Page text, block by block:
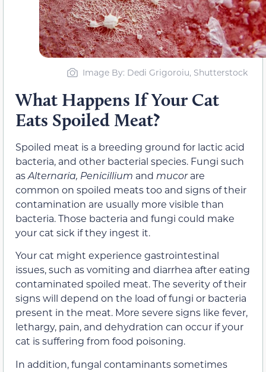
Image By: Dedi Grigoroiu, Shutterstock
What Happens If Your Cat
Eats Spoiled Meat?
Spoiled meat is a breeding ground for lactic acid
bacteria, and other bacterial species. Fungi such
asAlternaria, Penicillium and mucorare
common on spoiled meats too and signs of their
contamination are usually more visible than
bacteria. Those bacteria and fungi could make
your cat sick if they ingest it.
Your cat might experience gastrointestinal
issues, such as vomiting and diarrhea after eating
contaminated spoiled meat. The severity of their
signs will depend on the load of fungi or bacteria
present in the meat. More severe signs like fever,
lethargy, pain, and dehydration can occur if your
cat is suffering from food poisoning.
In addition, fungal contaminants sometimes